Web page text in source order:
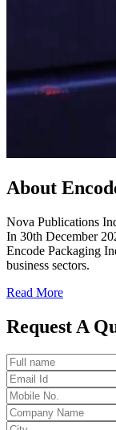
About
Nova Publications
In 30th December
Encode Packaging
business sectors.
Read More
Request A